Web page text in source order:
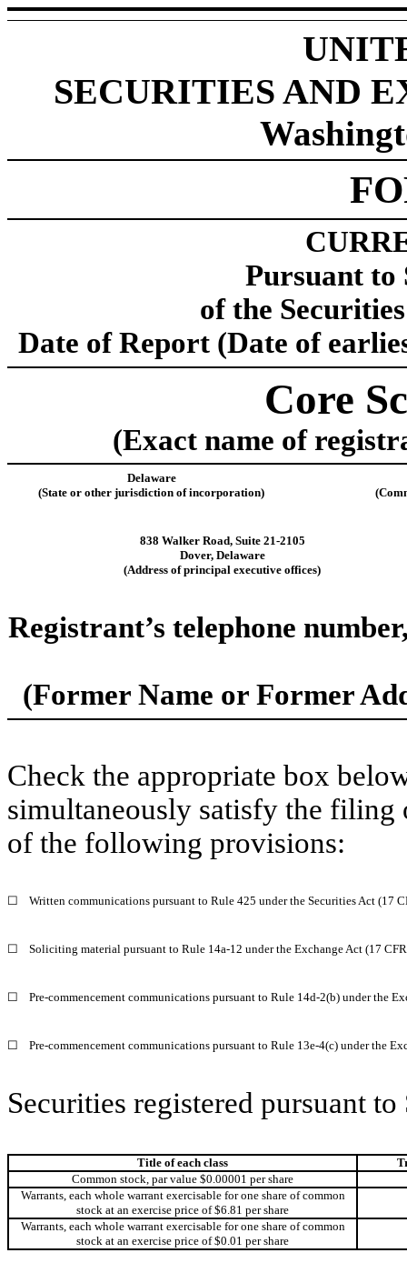
SECURITIES AND
Pursuant to
of the
Date of Report (Date of
Core
(Exact name of
Delaware
(State or other jurisdiction of incorporation)
838 Walker Road, Suite 21-2105
Dover, Delaware
(Address of principal executive offices)
Registrant’s telephone
(Former Name or Former
Check the appropriate box
simultaneously satisfy the filing
of the following provisions:
☐ Written communications pursuant to Rule 425 under the Securities Act (17
☐ Soliciting material pursuant to Rule 14a‐12 under the Exchange Act (17
☐ Pre‐commencement communications pursuant to Rule 14d‐2(b) under the
☐ Pre‐commencement communications pursuant to Rule 13e‐4(c) under the
Securities registered pursuant
Title of each class
Common stock, par value $0.00001 per share
Warrants, each whole warrant exercisable for one share of common
stock at an exercise price of $6.81 per share
Warrants, each whole warrant exercisable for one share of common
stock at an exercise price of $0.01 per share